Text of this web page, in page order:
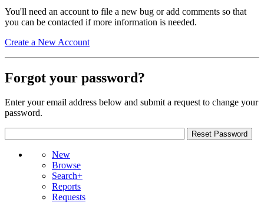
You'll need an account to file a new bug or add comments so that
you can be contacted if more information is needed.
Create a New Account
Forgot your password?
Enter your email address below and submit a request to change your
password.
New
Browse
Search+
Reports
Requests